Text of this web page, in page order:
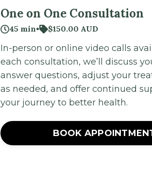
One on One Consultation
45 min• $150.00 AUD
In-person or online video calls
each consultation, we’ll discuss
answer questions, adjust your
as needed, and offer continued
your journey to better health.
BOOK